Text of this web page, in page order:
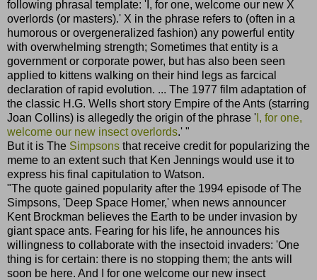
following phrasal template: 'I, for one, welcome our new X
overlords (or masters).' X in the phrase refers to (often in a
humorous or overgeneralized fashion) any powerful entity
with overwhelming strength; Sometimes that entity is a
government or corporate power, but has also been seen
applied to kittens walking on their hind legs as farcical
declaration of rapid evolution. ... The 1977 film adaptation of
the classic H.G. Wells short story Empire of the Ants (starring
Joan Collins) is allegedly the origin of the phrase ' I, for one,
welcome our new insect overlords.' "
But it is The Simpsons that receive credit for popularizing the
meme to an extent such that Ken Jennings would use it to
express his final capitulation to Watson.
"The quote gained popularity after the 1994 episode of The
Simpsons, 'Deep Space Homer,' when news announcer
Kent Brockman believes the Earth to be under invasion by
giant space ants. Fearing for his life, he announces his
willingness to collaborate with the insectoid invaders: 'One
thing is for certain: there is no stopping them; the ants will
soon be here. And I for one welcome our new insect